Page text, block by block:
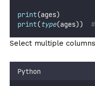
print(ages)
print(type(ages))
Select multiple
Python